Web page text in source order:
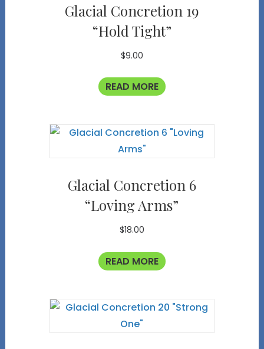
Glacial Concretion 19
“Hold Tight”
$9.00
READ MORE
Glacial Concretion 6
“Loving Arms”
$18.00
READ MORE